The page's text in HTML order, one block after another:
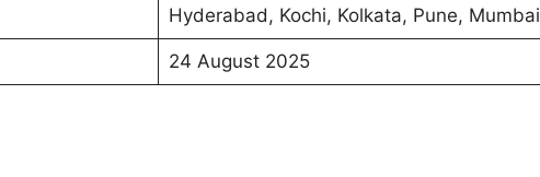
Hyderabad, Kochi, Kolkata, Pune, Mumbai
24 August 2025